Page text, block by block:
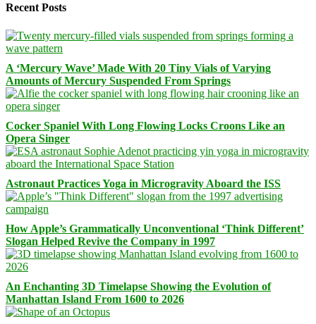
Recent Posts
A ‘Mercury Wave’ Made With 20 Tiny Vials of Varying
Amounts of Mercury Suspended From Springs
Cocker Spaniel With Long Flowing Locks Croons Like an
Opera Singer
Astronaut Practices Yoga in Microgravity Aboard the ISS
How Apple’s Grammatically Unconventional ‘Think Different’
Slogan Helped Revive the Company in 1997
An Enchanting 3D Timelapse Showing the Evolution of
Manhattan Island From 1600 to 2026